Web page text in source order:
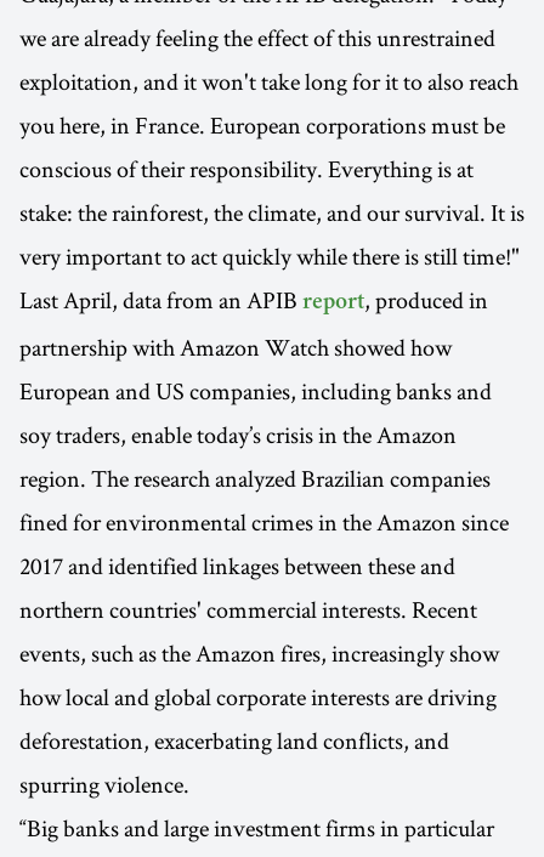
we are already feeling the effect of this unrestrained
exploitation, and it won't take long for it to also reach
you here, in France. European corporations must be
conscious of their responsibility. Everything is at
stake: the rainforest, the climate, and our survival. It is
very important to act quickly while there is still time!"
Last April, data from an APIB report, produced in
partnership with Amazon Watch showed how
European and US companies, including banks and
soy traders, enable today’s crisis in the Amazon
region. The research analyzed Brazilian companies
fined for environmental crimes in the Amazon since
2017 and identified linkages between these and
northern countries' commercial interests. Recent
events, such as the Amazon fires, increasingly show
how local and global corporate interests are driving
deforestation, exacerbating land conflicts, and
spurring violence.
“Big banks and large investment firms in particular